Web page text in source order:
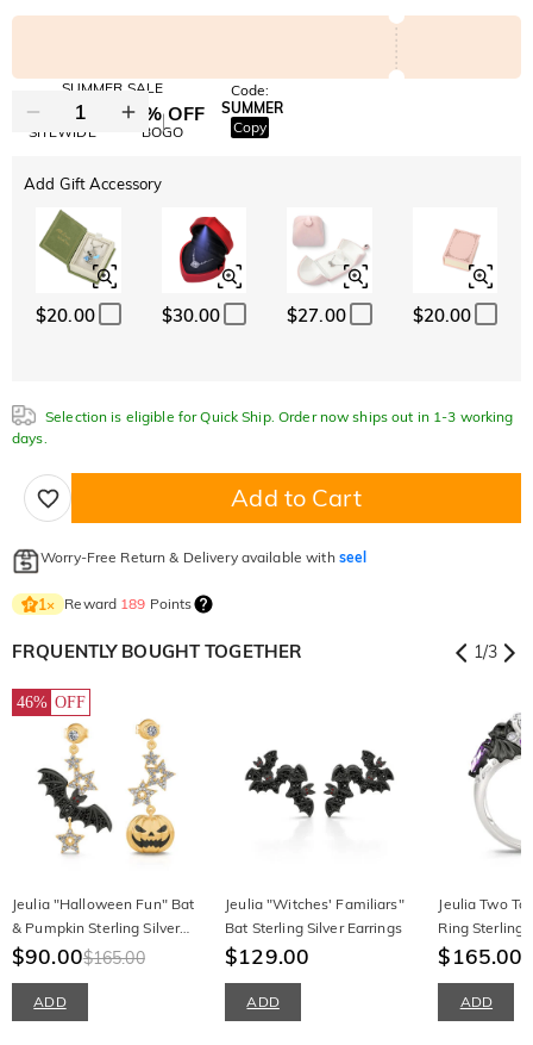
SUMMER SALE
10% OFF
SITEWIDE
30% OFF
BOGO
Code:
SUMMER
Copy
Add Gift Accessory
$20.00 $30.00 $27.00 $20.00
Selection is eligible for Quick Ship. Order now ships out in 1-3 working
days.
Add to Cart
Worry-Free Return & Delivery available with seel
1× Reward 189 Points
FRQUENTLY BOUGHT TOGETHER 1/3
46% OFF
Jeulia "Halloween Fun" Bat
& Pumpkin Sterling Silver
Asymmetrical Earrings
$90.00$165.00
ADD
Jeulia "Witches' Familiars"
Bat Sterling Silver Earrings
$129.00
ADD
Jeulia Two
Ring Sterling
Cut
$165.00
ADD